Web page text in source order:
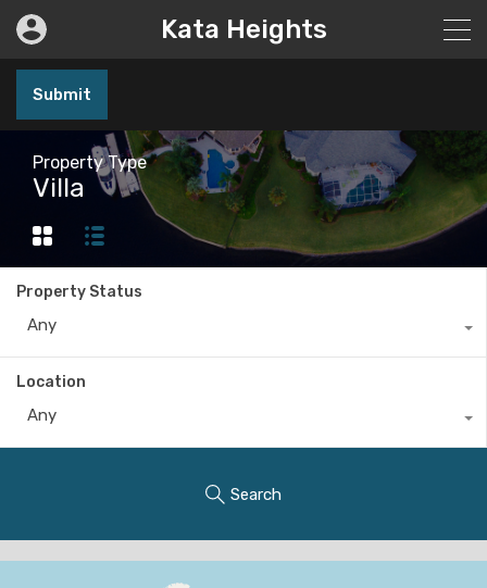
Kata Heights
Submit
Property Type
Villa
Property Status
Any
Location
Any
Search